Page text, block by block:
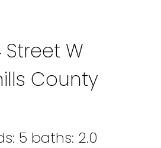
Street W
County
5 baths: 2.0